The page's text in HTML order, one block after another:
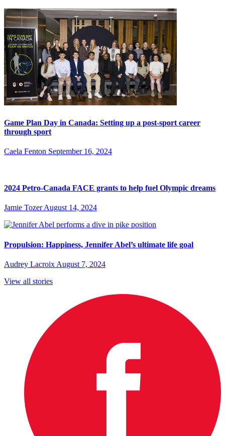
Game Plan Day in Canada: Setting up a post-sport career
through sport
Caela Fenton September 16, 2024
2024 Petro-Canada FACE grants to help fuel Olympic dreams
Jamie Tozer August 14, 2024
Propulsion: Happiness, Jennifer Abel’s ultimate life goal
Audrey Lacroix August 7, 2024
View all stories